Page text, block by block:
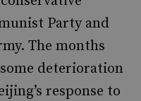
Party and
The months
deterioration
response to